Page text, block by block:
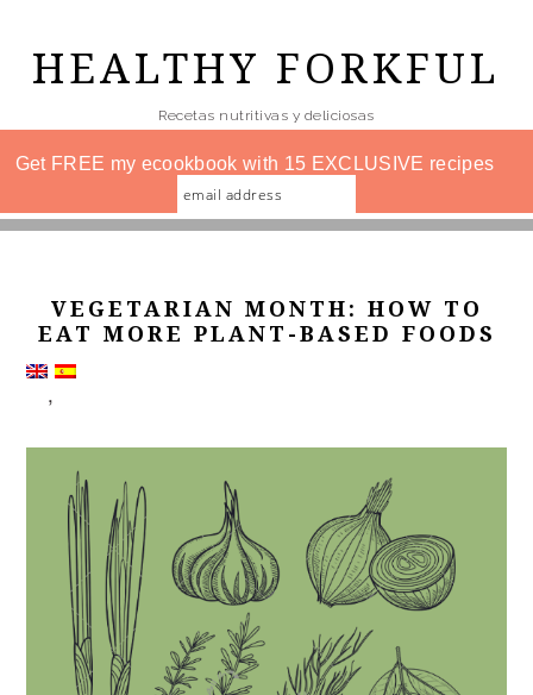
main
content
HEALTHY FORKFUL
Recetas nutritivas y deliciosas
Get FREE my ecookbook with 15 EXCLUSIVE recipes
VEGETARIAN MONTH: HOW TO
EAT MORE PLANT-BASED FOODS